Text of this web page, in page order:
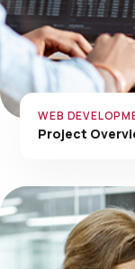
WEB
Project